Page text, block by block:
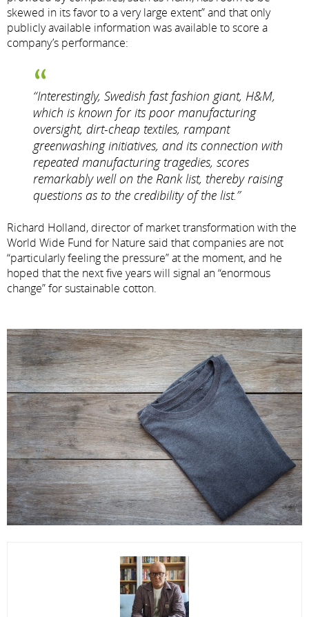
skewed in its favor to a very large extent” and that only
publicly available information was available to score a
company’s performance:
“Interestingly, Swedish fast fashion giant, H&M,
which is known for its poor manufacturing
oversight, dirt-cheap textiles, rampant
greenwashing initiatives, and its connection with
repeated manufacturing tragedies, scores
remarkably well on the Rank list, thereby raising
questions as to the credibility of the list.”
Richard Holland, director of market transformation with the
World Wide Fund for Nature said that companies are not
“particularly feeling the pressure” at the moment, and he
hoped that the next five years will signal an “enormous
change” for sustainable cotton.